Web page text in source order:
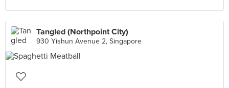
Tangled (Northpoint City)
930 Yishun Avenue 2, Singapore